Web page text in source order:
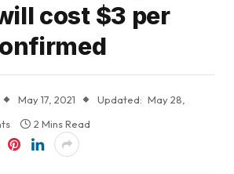
cost $3 per
May 17, 2021 Updated: May 28,
2 Mins Read